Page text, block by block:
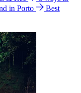
in Porto
Best